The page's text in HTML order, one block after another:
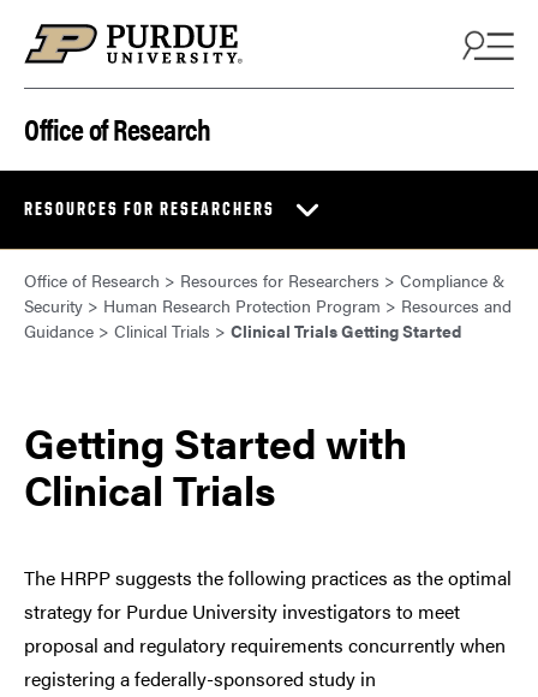
Office of Research
RESOURCES FOR RESEARCHERS
Office of Research > Resources for Researchers > Compliance &
Security > Human Research Protection Program > Resources and
Guidance > Clinical Trials > Clinical Trials Getting Started
Getting Started with
Clinical Trials
The HRPP suggests the following practices as the optimal
strategy for Purdue University investigators to meet
proposal and regulatory requirements concurrently when
registering a federally-sponsored study in